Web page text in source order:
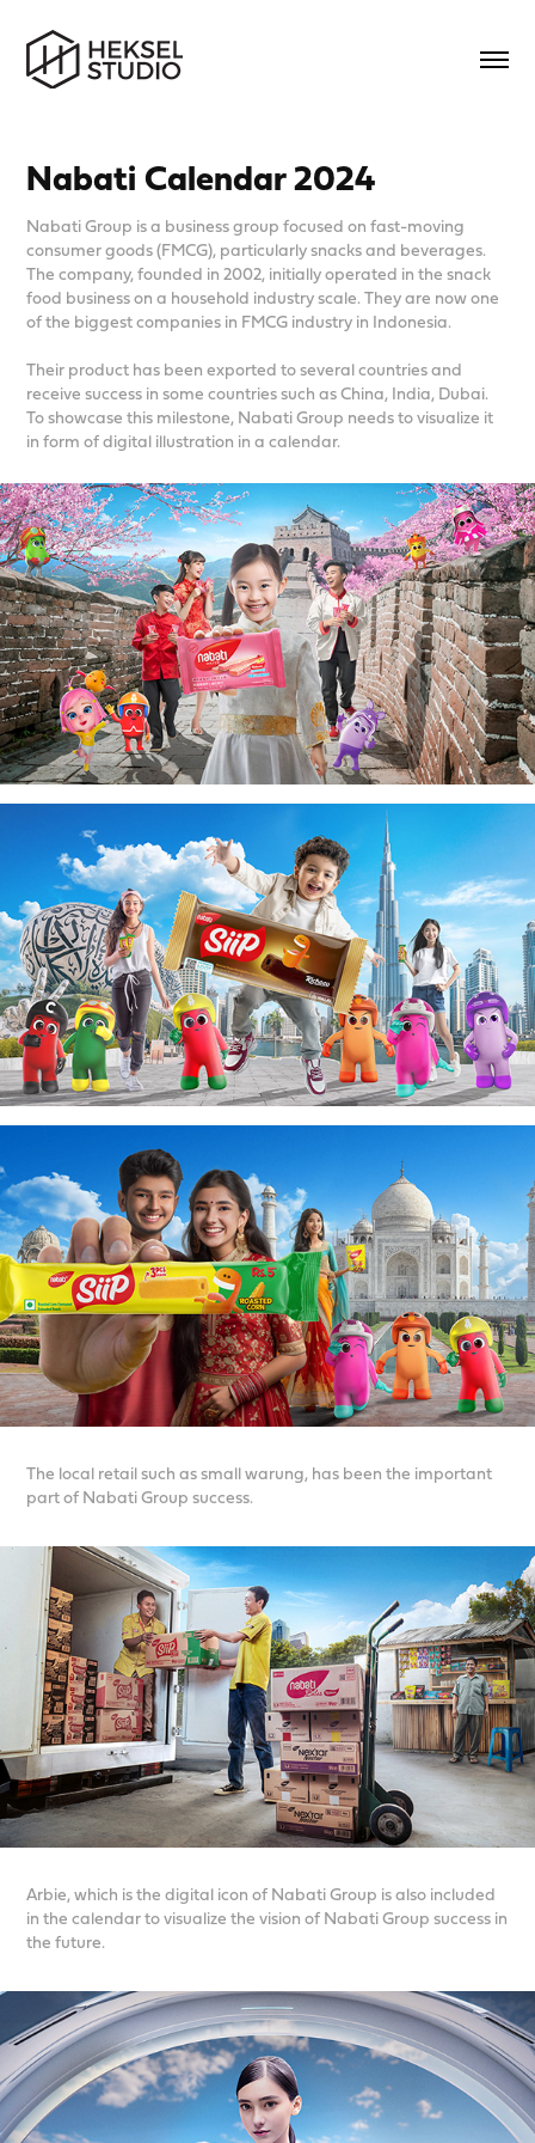
Nabati Calendar 2024
Nabati Group is a business group focused on fast-moving
consumer goods (FMCG), particularly snacks and beverages.
The company, founded in 2002, initially operated in the snack
food business on a household industry scale. They are now one
of the biggest companies in FMCG industry in Indonesia.
Their product has been exported to several countries and
receive success in some countries such as China, India, Dubai.
To showcase this milestone, Nabati Group needs to visualize it
in form of digital illustration in a calendar.
The local retail such as small warung, has been the important
part of Nabati Group success.
Arbie, which is the digital icon of Nabati Group is also included
in the calendar to visualize the vision of Nabati Group success in
the future.